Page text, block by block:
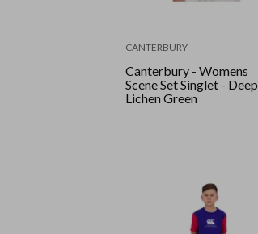
CANTERBURY
Canterbury - Womens
Scene Set Singlet - Deep
Lichen Green